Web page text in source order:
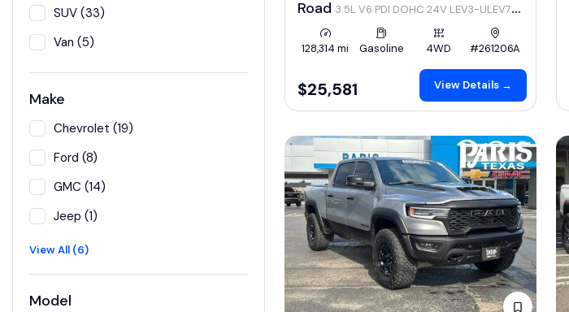
SUV (33)
Van (5)
Make
Chevrolet (19)
Ford (8)
GMC (14)
Jeep (1)
View All (6)
Model
Road 3.5L V6 PDI DOHC 24V LEV3-ULEV70
278hp
128,314 mi
Gasoline 4WD #261206A
$25,581 View Details →